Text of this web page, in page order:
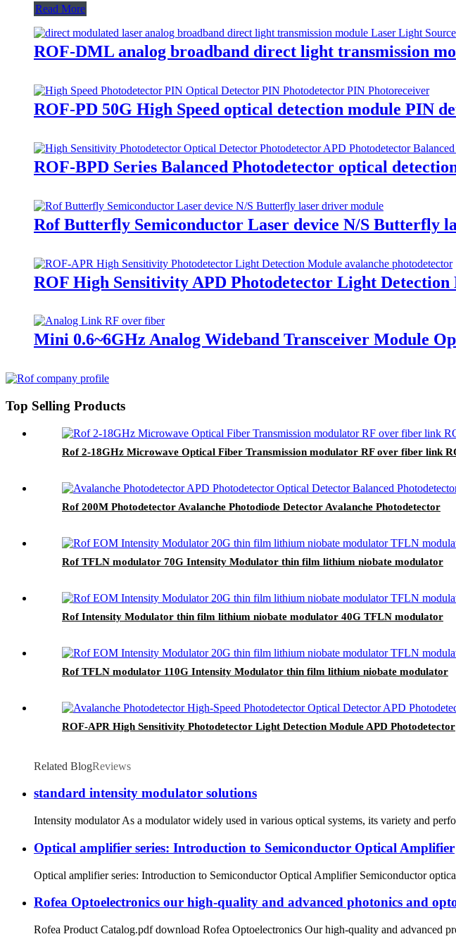
Read More
ROF-DML analog broadband direct light transmission
ROF-PD 50G High Speed optical detection module PIN
ROF-BPD Series Balanced Photodetector optical
Rof Butterfly Semiconductor Laser device N/S Butterfly
ROF High Sensitivity APD Photodetector Light Detection
Mini 0.6~6GHz Analog Wideband Transceiver Module
Top Selling Products
Rof 2-18GHz Microwave Optical Fiber Transmission modulator RF over fiber link
Rof 200M Photodetector Avalanche Photodiode Detector Avalanche Photodetector
Rof TFLN modulator 70G Intensity Modulator thin film lithium niobate modulator
Rof Intensity Modulator thin film lithium niobate modulator 40G TFLN modulator
Rof TFLN modulator 110G Intensity Modulator thin film lithium niobate modulator
ROF-APR High Sensitivity Photodetector Light Detection Module APD Photodetector
Related BlogReviews
standard intensity modulator solutions
Intensity modulator As a modulator widely used in various optical systems, its variety and
Optical amplifier series: Introduction to Semiconductor Optical Amplifier
Optical amplifier series: Introduction to Semiconductor Optical Amplifier Semiconductor
Rofea Optoelectronics our high-quality and advanced photonics and
Rofea Product Catalog.pdf download Rofea Optoelectronics Our high-quality and advanced